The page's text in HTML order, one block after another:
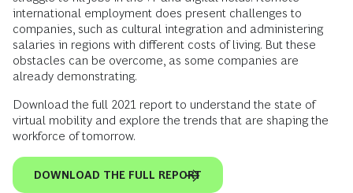
international employment does present challenges to
companies, such as cultural integration and administering
salaries in regions with different costs of living. But these
obstacles can be overcome, as some companies are
already demonstrating.
Download the full 2021 report to understand the state of
virtual mobility and explore the trends that are shaping the
workforce of tomorrow.
DOWNLOAD THE FULL REPORT